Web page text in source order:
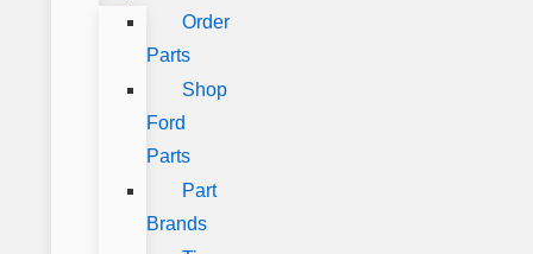
Order
Parts
Shop
Ford
Parts
Part
Brands